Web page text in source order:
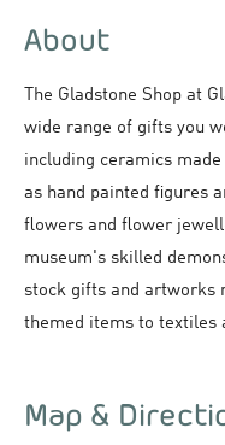
About
The Gladstone Shop at
wide range of gifts you
including ceramics
as hand painted figures
flowers and flower
museum's skilled
stock gifts and artworks
themed items to textiles
Map &